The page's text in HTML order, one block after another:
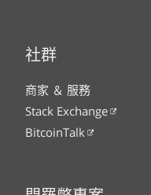
社群
商家 ＆ 服務
Stack Exchange
BitcoinTalk